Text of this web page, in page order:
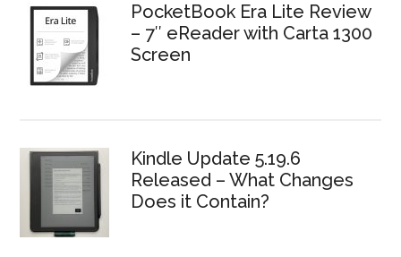
PocketBook Era Lite Review
– 7″ eReader with Carta 1300
Screen
Kindle Update 5.19.6
Released – What Changes
Does it Contain?